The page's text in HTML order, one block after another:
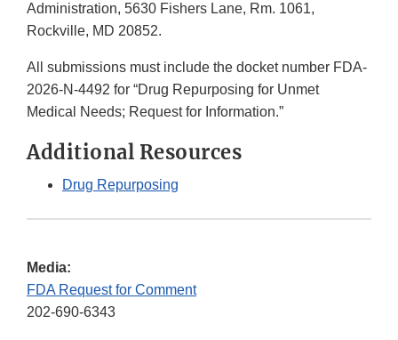
Administration, 5630 Fishers Lane, Rm. 1061,
Rockville, MD 20852.
All submissions must include the docket number FDA-
2026-N-4492 for “Drug Repurposing for Unmet
Medical Needs; Request for Information.”
Additional Resources
Drug Repurposing
Media:
FDA Request for Comment
202-690-6343